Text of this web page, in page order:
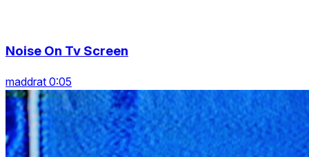
Noise On Tv Screen
maddrat 0:05